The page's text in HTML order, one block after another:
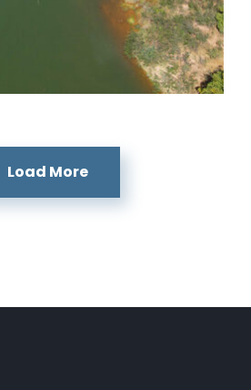
Guanhães
Load More